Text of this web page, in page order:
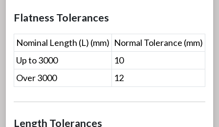
Flatness Tolerances
Nominal Length (L) (mm) Normal Tolerance (mm)
Up to 3000
10
Over 3000
12
Length Tolerances